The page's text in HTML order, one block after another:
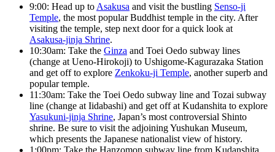
9:00: Head up to Asakusa and visit the bustling Senso-ji
Temple, the most popular Buddhist temple in the city. After
visiting the temple, step next door for a quick look at
Asakusa-jinja Shrine.
10:30am: Take the Ginza and Toei Oedo subway lines
(change at Ueno-Hirokoji) to Ushigome-Kagurazaka Station
and get off to explore Zenkoku-ji Temple, another superb and
popular temple.
11:30am: Take the Toei Oedo subway line and Tozai subway
line (change at Iidabashi) and get off at Kudanshita to explore
Yasukuni-jinja Shrine, Japan’s most controversial Shinto
shrine. Be sure to visit the adjoining Yushukan Museum,
which presents the Japanese nationalist view of history.
1:00pm: Take the Hanzomon subway line from Kudanshita